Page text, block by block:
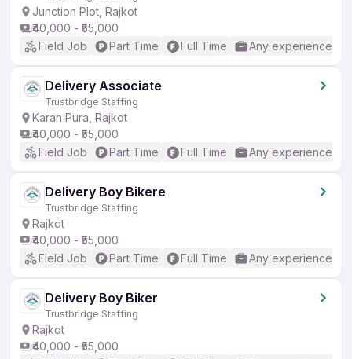
Junction Plot, Rajkot
₹40,000 - ₹55,000
Field Job
Part Time Full Time Any experience
Delivery Associate
Trustbridge Staffing
Karan Pura, Rajkot
₹40,000 - ₹55,000
Field Job
Part Time Full Time Any experience
Delivery Boy Bikere
Trustbridge Staffing
Rajkot
₹40,000 - ₹55,000
Field Job
Part Time Full Time Any experience
Delivery Boy Biker
Trustbridge Staffing
Rajkot
₹40,000 - ₹55,000